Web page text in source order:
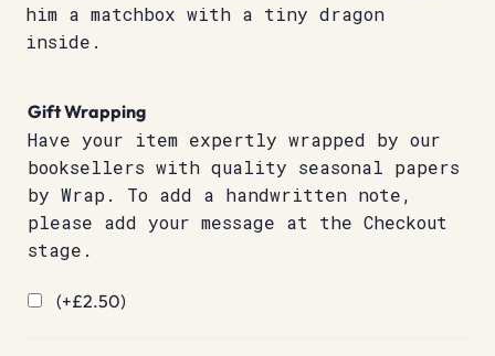
him a matchbox with a tiny dragon
inside.
Gift Wrapping
Have your item expertly wrapped by our
booksellers with quality seasonal papers
by Wrap. To add a handwritten note,
please add your message at the Checkout
stage.
(+£2.50)